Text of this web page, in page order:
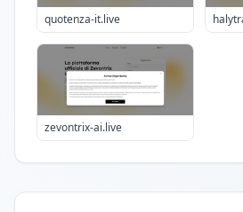
quotenza-it.live
zevontrix-ai.live